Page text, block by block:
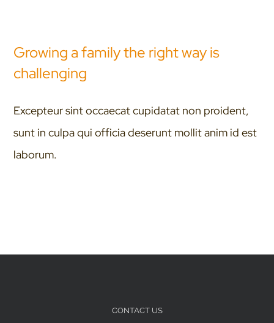
Growing a family the right way is
challenging
Excepteur sint occaecat cupidatat non proident,
sunt in culpa qui officia deserunt mollit anim id est
laborum.
CONTACT US